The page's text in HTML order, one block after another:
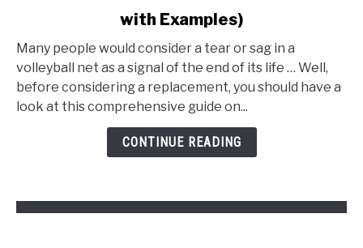
to
Fix
a
Volleyball
with Examples)
Many people would consider a tear or sag in a
volleyball net as a signal of the end of its life … Well,
before considering a replacement, you should have a
look at this comprehensive guide on...
CONTINUE READING